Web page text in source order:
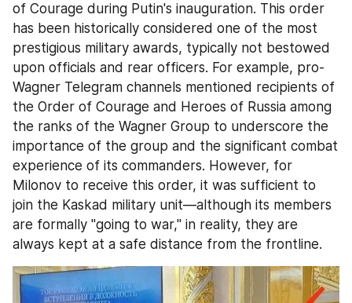
of Courage during Putin's inauguration. This order
has been historically considered one of the most
prestigious military awards, typically not bestowed
upon officials and rear officers. For example, pro-
Wagner Telegram channels mentioned recipients of
the Order of Courage and Heroes of Russia among
the ranks of the Wagner Group to underscore the
importance of the group and the significant combat
experience of its commanders. However, for
Milonov to receive this order, it was sufficient to
join the Kaskad military unit—although its members
are formally "going to war," in reality, they are
always kept at a safe distance from the frontline.